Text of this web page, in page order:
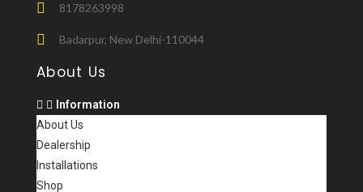
8178263998
Badarpur, New Delhi-110044
About Us
Information
About Us
Dealership
Installations
Shop